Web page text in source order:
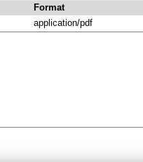
Format
application/pdf